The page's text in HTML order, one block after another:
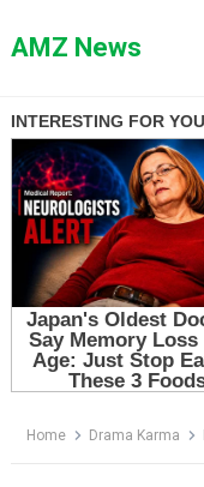
toAMZ News
Home Drama Karma